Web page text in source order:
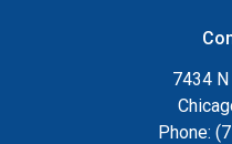
7434
Phone: